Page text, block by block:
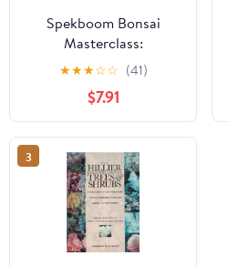
Spekboom Bonsai
Masterclass:
Portulacaria Afra
★★★☆☆ (41)
$7.91
3